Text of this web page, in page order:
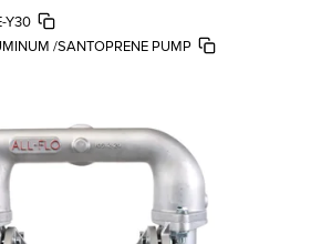
Y30
/SANTOPRENE PUMP